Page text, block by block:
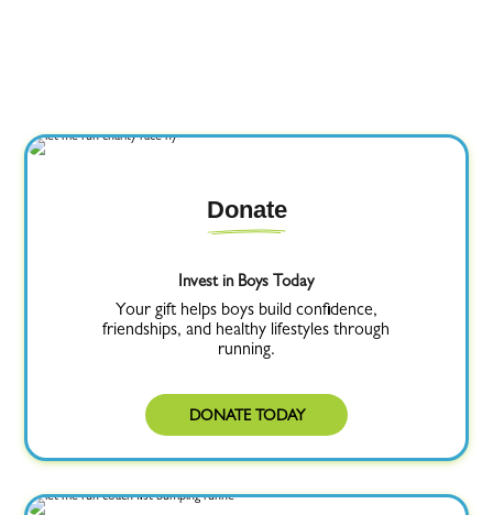
Donate
Invest in Boys Today
Your gift helps boys build confidence,
friendships, and healthy lifestyles through
running.
DONATE TODAY